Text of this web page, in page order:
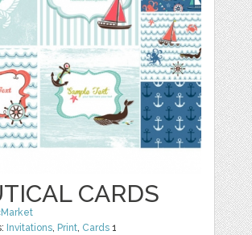
CARDS
Invitations Print Cards 1